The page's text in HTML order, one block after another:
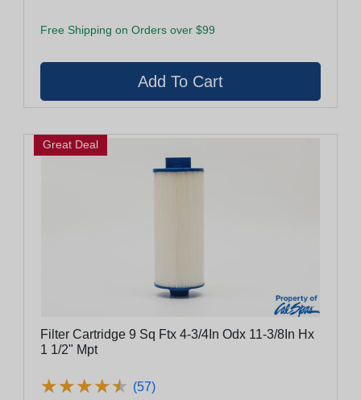
Free Shipping on Orders over $99
Great Deal
Filter Cartridge 9 Sq Ftx 4-3/4In Odx 11-3/8In Hx
1 1/2" Mpt
★★★★★
★★★★★ (57)